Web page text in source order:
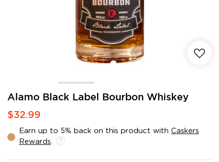
Alamo Black Label Bourbon Whiskey
$32.99
Earn up to 5% back on this product with Caskers
Rewards
Skip
the
of
the
gallery